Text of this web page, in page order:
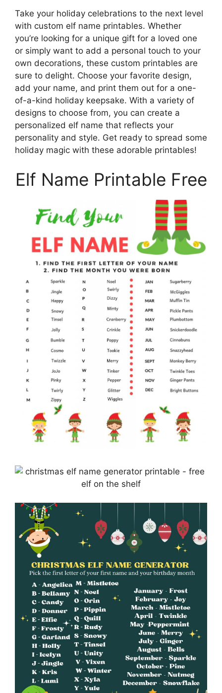
Take your holiday celebrations to the next level
with custom elf name printables. Whether
you’re looking for a unique gift for a loved one
or simply want to add a personal touch to your
own decorations, these custom printables are
sure to delight. Choose your favorite design,
add your name, and print them out for a one-
of-a-kind holiday keepsake. With a variety of
designs to choose from, you can create a
personalized elf name that reflects your
personality and style. Get ready to spread some
holiday magic with these adorable printables!
Elf Name Printable Free